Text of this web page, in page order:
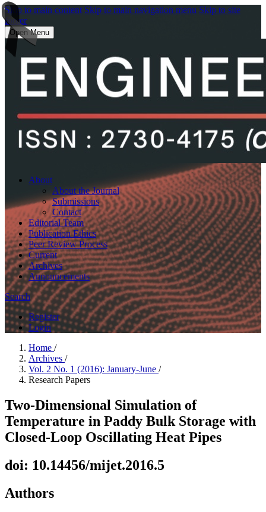
Skip to main content Skip to main navigation menu Skip to site
footer
Open Menu
About
About the Journal
Submissions
Contact
Editorial Team
Publication Ethics
Peer Review Process
Current
Archives
Announcements
Search
Register
Login
Home /
Archives /
Vol. 2 No. 1 (2016): January-June /
Research Papers
Two-Dimensional Simulation of
Temperature in Paddy Bulk Storage with
Closed-Loop Oscillating Heat Pipes
doi: 10.14456/mijet.2016.5
Authors